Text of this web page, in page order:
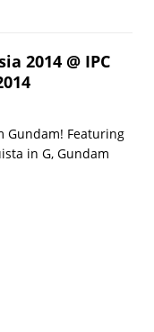
2014 @ IPC
Gundam! Featuring
in G, Gundam